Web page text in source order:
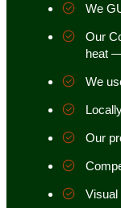
We
Our
heat
We
Our
Visual